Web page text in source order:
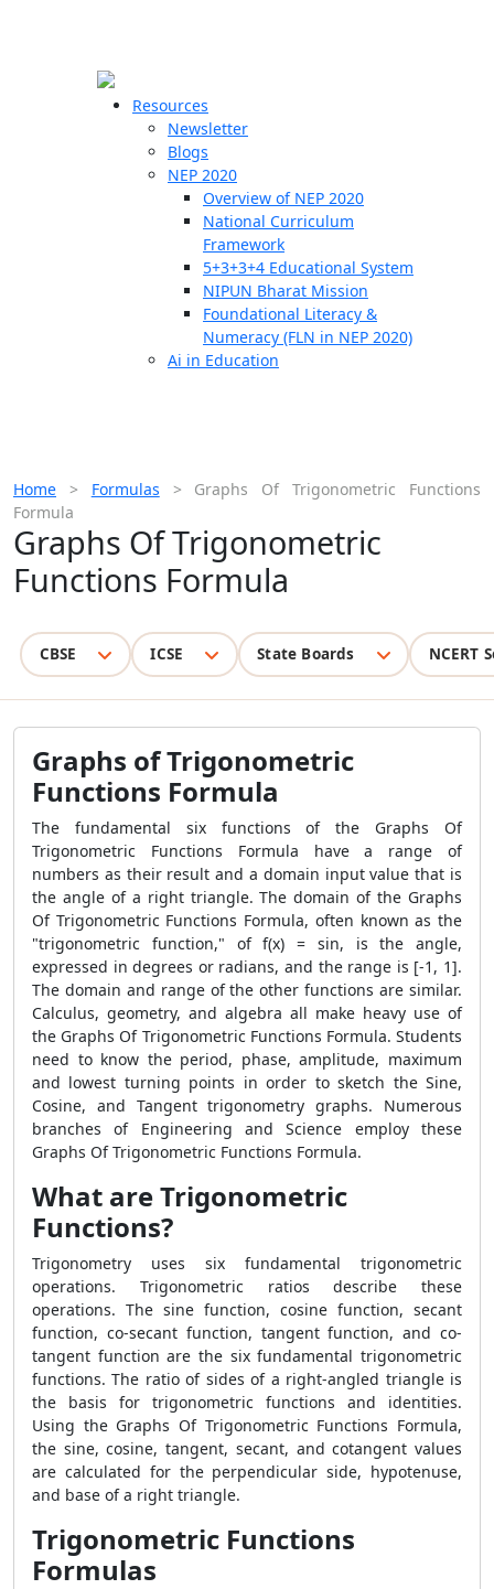
Resources
Newsletter
Blogs
NEP 2020
Overview of NEP 2020
National Curriculum
Framework
5+3+3+4 Educational System
NIPUN Bharat Mission
Foundational Literacy &
Numeracy (FLN in NEP 2020)
Ai in Education
Home > Formulas > Graphs Of Trigonometric Functions
Formula
Graphs Of Trigonometric
Functions Formula
CBSE ICSE State Boards NCERT
Graphs of Trigonometric
Functions Formula
The fundamental six functions of the Graphs Of
Trigonometric Functions Formula have a range of
numbers as their result and a domain input value that is
the angle of a right triangle. The domain of the Graphs
Of Trigonometric Functions Formula, often known as the
"trigonometric function," of f(x) = sin, is the angle,
expressed in degrees or radians, and the range is [-1, 1].
The domain and range of the other functions are similar.
Calculus, geometry, and algebra all make heavy use of
the Graphs Of Trigonometric Functions Formula. Students
need to know the period, phase, amplitude, maximum
and lowest turning points in order to sketch the Sine,
Cosine, and Tangent trigonometry graphs. Numerous
branches of Engineering and Science employ these
Graphs Of Trigonometric Functions Formula.
What are Trigonometric
Functions?
Trigonometry uses six fundamental trigonometric
operations. Trigonometric ratios describe these
operations. The sine function, cosine function, secant
function, co-secant function, tangent function, and co-
tangent function are the six fundamental trigonometric
functions. The ratio of sides of a right-angled triangle is
the basis for trigonometric functions and identities.
Using the Graphs Of Trigonometric Functions Formula,
the sine, cosine, tangent, secant, and cotangent values
are calculated for the perpendicular side, hypotenuse,
and base of a right triangle.
Trigonometric Functions
Formulas